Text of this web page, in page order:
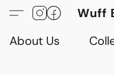
Wuff
About Us